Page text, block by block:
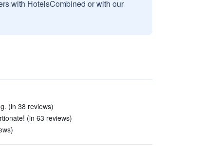
with HotelsCombined or with our
(in 38 reviews)
(in 63 reviews)